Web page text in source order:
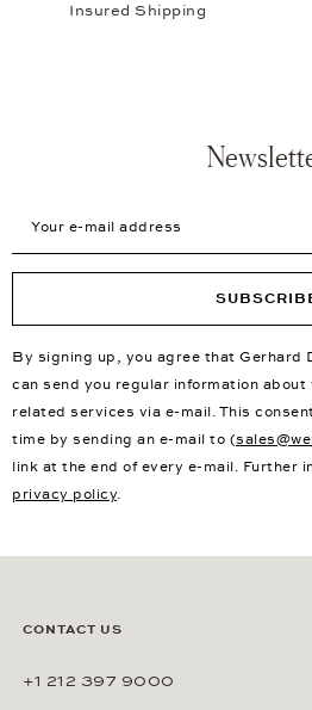
Insured Shipping
By signing up, you agree that Gerhard
can send you regular information
related services via e-mail. This
time by sending an e-mail to (
link at the end of every e-mail. Further
privacy policy.
CONTACT US
+1 212 397 9000